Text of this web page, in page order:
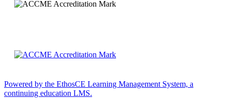
Powered by the EthosCE Learning Management System, a
continuing education LMS.